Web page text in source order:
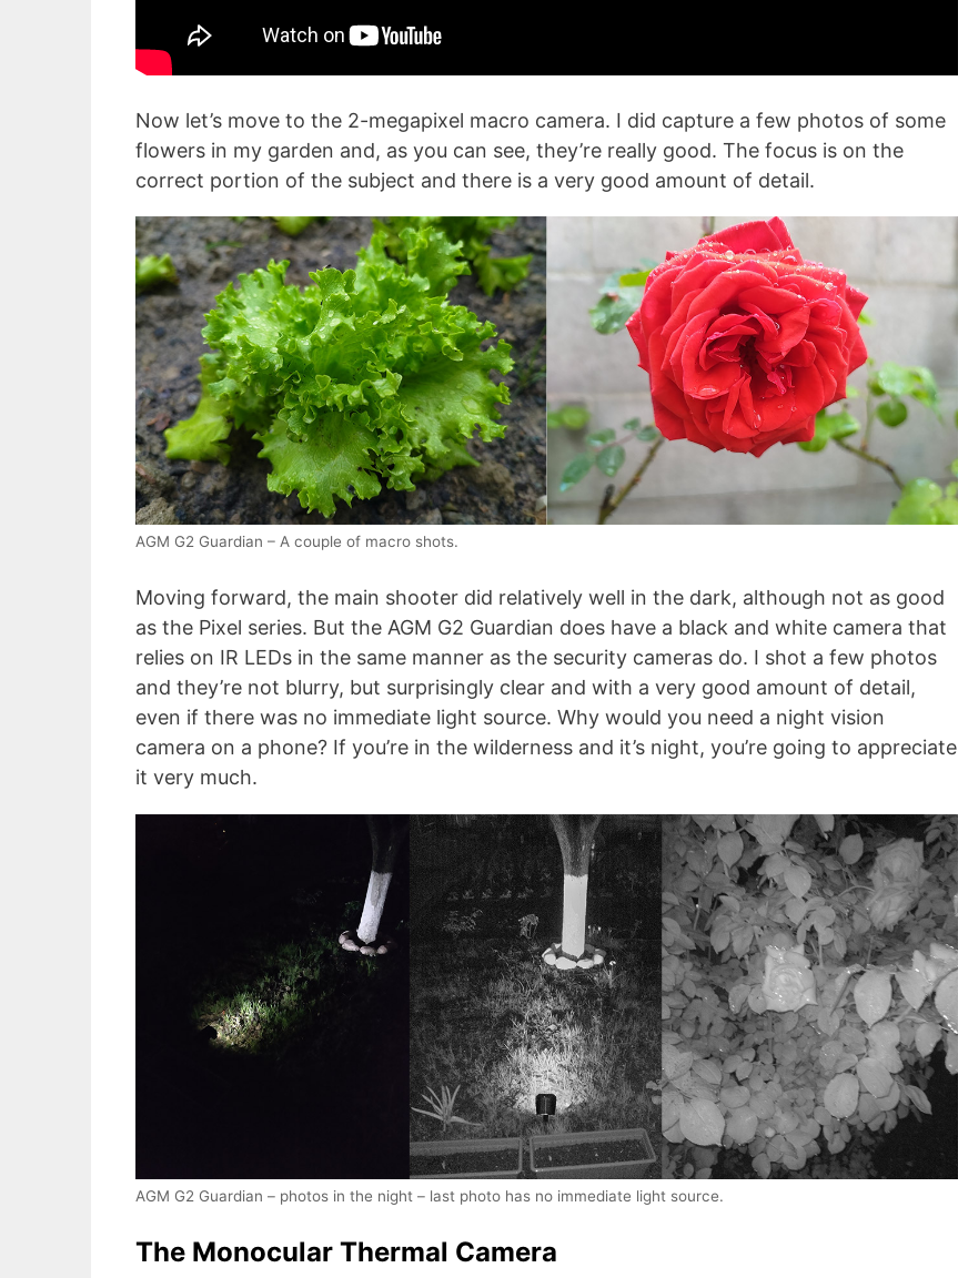
Now let’s move to the 2-megapixel macro camera. I did capture a few photos of some
flowers in my garden and, as you can see, they’re really good. The focus is on the
correct portion of the subject and there is a very good amount of detail.
AGM G2 Guardian – A couple of macro shots.
Moving forward, the main shooter did relatively well in the dark, although not as good
as the Pixel series. But the AGM G2 Guardian does have a black and white camera that
relies on IR LEDs in the same manner as the security cameras do. I shot a few photos
and they’re not blurry, but surprisingly clear and with a very good amount of detail,
even if there was no immediate light source. Why would you need a night vision
camera on a phone? If you’re in the wilderness and it’s night, you’re going to appreciate
it very much.
AGM G2 Guardian – photos in the night – last photo has no immediate light source.
The Monocular Thermal Camera